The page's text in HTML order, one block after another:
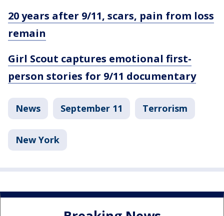
20 years after 9/11, scars, pain from loss
remain
Girl Scout captures emotional first-
person stories for 9/11 documentary
News September 11 Terrorism
New York